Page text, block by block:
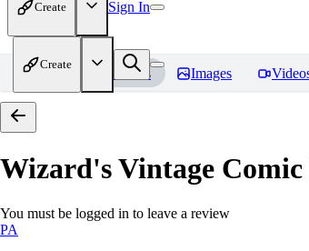
Create Sign In
Create
Home Models Images
Wizard's Vintage
You must be logged in to leave a review
PA